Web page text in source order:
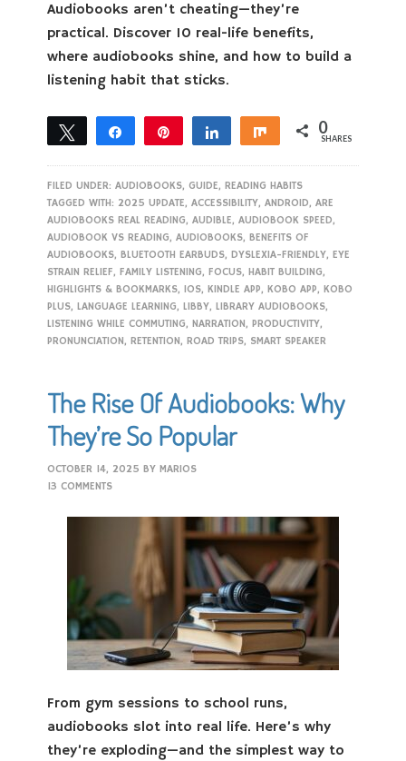
Audiobooks aren’t cheating—they’re
practical. Discover 10 real-life benefits,
where audiobooks shine, and how to build a
listening habit that sticks.
Tweet Share Share Share 0
SHARES
FILED UNDER:AUDIOBOOKS,GUIDE,READING HABITS
TAGGED WITH: 2025 UPDATE,ACCESSIBILITY,ANDROID,ARE
AUDIOBOOKS REAL READING,AUDIBLE,AUDIOBOOK SPEED,
AUDIOBOOK VS READING,AUDIOBOOKS,BENEFITS OF
AUDIOBOOKS,BLUETOOTH EARBUDS,DYSLEXIA-FRIENDLY,EYE
STRAIN RELIEF,FAMILY LISTENING,FOCUS,HABIT BUILDING,
HIGHLIGHTS & BOOKMARKS,IOS,KINDLE APP,KOBO APP,KOBO
PLUS,LANGUAGE LEARNING,LIBBY,LIBRARY AUDIOBOOKS,
LISTENING WHILE COMMUTING,NARRATION,PRODUCTIVITY,
PRONUNCIATION,RETENTION,ROAD TRIPS, SMART SPEAKER
The Rise Of Audiobooks: Why
They’re So Popular
OCTOBER 14, 2025 BYMARIOS
13 COMMENTS
From gym sessions to school runs,
audiobooks slot into real life. Here’s why
they’re exploding—and the simplest way to